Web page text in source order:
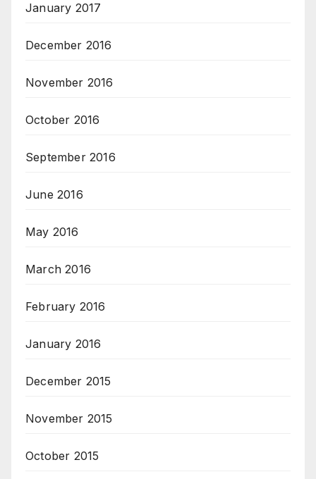
January 2017
December 2016
November 2016
October 2016
September 2016
June 2016
May 2016
March 2016
February 2016
January 2016
December 2015
November 2015
October 2015